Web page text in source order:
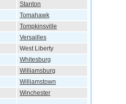
Stanton
Tomahawk
Tompkinsville
Versailles
West Liberty
Whitesburg
Williamsburg
Williamstown
Winchester